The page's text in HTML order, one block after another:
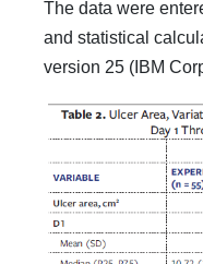
The data were
and statistical
version 25 (IBM